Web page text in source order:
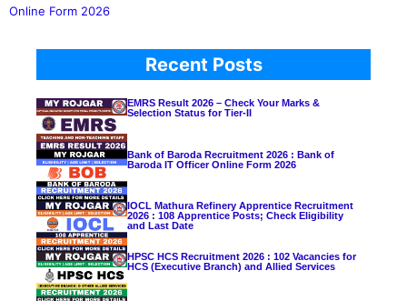
Online Form 2026
Recent Posts
EMRS Result 2026 – Check Your Marks &
Selection Status for Tier-II
Bank of Baroda Recruitment 2026 : Bank of
Baroda IT Officer Online Form 2026
IOCL Mathura Refinery Apprentice Recruitment
2026 : 108 Apprentice Posts; Check Eligibility
and Last Date
HPSC HCS Recruitment 2026 : 102 Vacancies for
HCS (Executive Branch) and Allied Services